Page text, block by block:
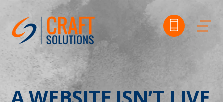
content